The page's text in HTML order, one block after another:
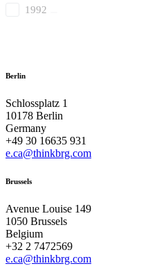
1992
Berlin
Schlossplatz 1
10178 Berlin
Germany
+49 30 16635 931
e.ca@thinkbrg.com
Brussels
Avenue Louise 149
1050 Brussels
Belgium
+32 2 7472569
e.ca@thinkbrg.com